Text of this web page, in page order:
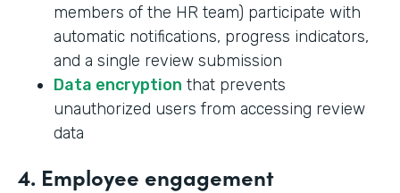
members of the HR team) participate with
automatic notifications, progress indicators,
and a single review submission
Data encryption that prevents
unauthorized users from accessing review
data
4. Employee engagement